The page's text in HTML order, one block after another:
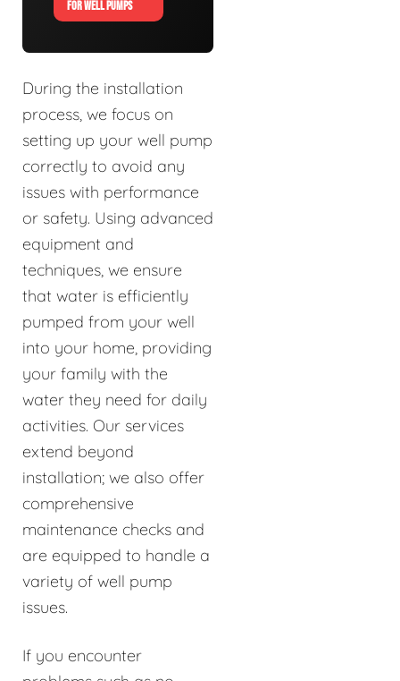
FOR WELL PUMPS
During the installation
process, we focus on
setting up your well pump
correctly to avoid any
issues with performance
or safety. Using advanced
equipment and
techniques, we ensure
that water is efficiently
pumped from your well
into your home, providing
your family with the
water they need for daily
activities. Our services
extend beyond
installation; we also offer
comprehensive
maintenance checks and
are equipped to handle a
variety of well pump
issues.
If you encounter